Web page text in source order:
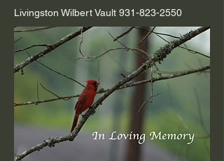
Livingston Wilbert Vault 931-823-2550